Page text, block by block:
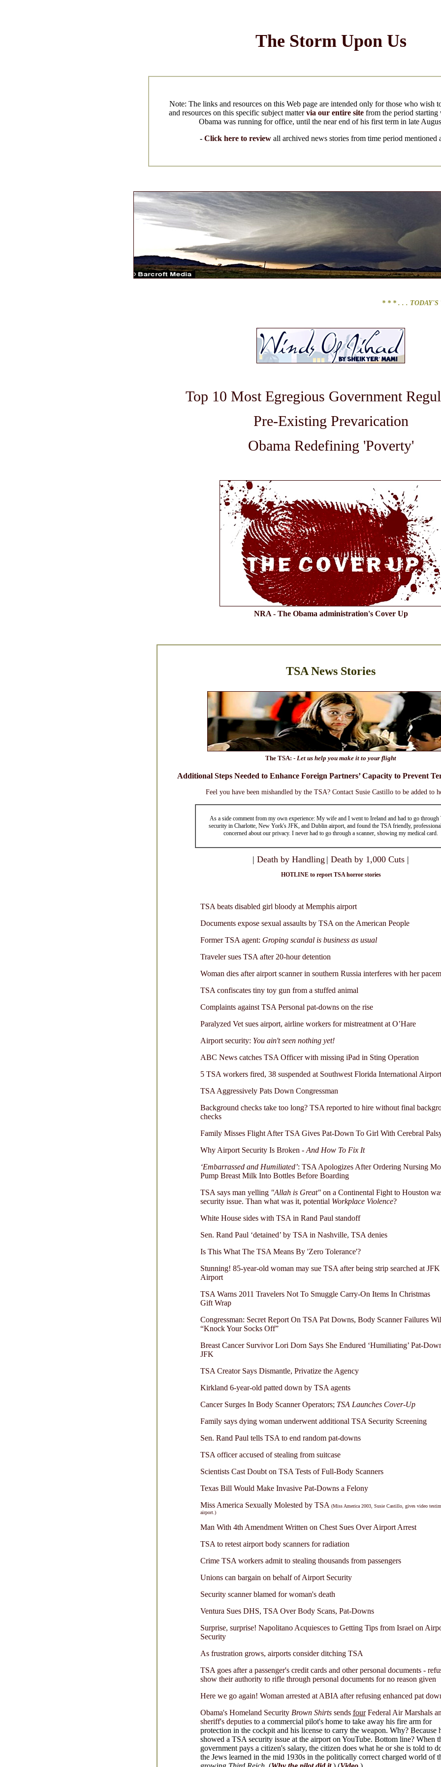
The Storm Upon Us
Note: The links and resources on this Web page are intended only for those who wish
and resources on this specific subject mattervia our entire site from the period
Obama was running for office, until the near end of his first term in late
- Click here to reviewall archived news stories from time period mentioned
* * * . . .TODAY'S TOP
Top 10 Most Egregious Government
Pre-Existing Prevarication
Obama Redefining 'Poverty'
NRA - The Obama administration's Cover Up
TSA News Stories
The TSA: - Let us help you make it to your flight
Additional Steps Needed to Enhance Foreign Partners’ Capacity to Prevent
Feel you have been mishandled by the TSA? Contact Susie Castillo to be added to
As a side comment from my own experience: My wife and I went to Ireland and had to go
security in Charlotte, New York's JFK, and Dublin airport, and found the TSA friendly,
concerned about our privacy. I never had to go through a scanner, showing my medical card.
| Death by Handling | Death by 1,000 Cuts |
HOTLINE to report TSA horror stories
TSA beats disabled girl bloody at Memphis airport
Documents expose sexual assaults by TSA on the American People
Former TSA agent: Groping scandal is business as usual
Traveler sues TSA after 20-hour detention
Woman dies after airport scanner in southern Russia interferes with her
TSA confiscates tiny toy gun from a stuffed animal
Complaints against TSA Personal pat-downs on the rise
Paralyzed Vet sues airport, airline workers for mistreatment at O’Hare
Airport security: You ain't seen nothing yet!
ABC News catches TSA Officer with missing iPad in Sting Operation
5 TSA workers fired, 38 suspended at Southwest Florida International Airport
TSA Aggressively Pats Down Congressman
Background checks take too long? TSA reported to hire without final
checks
Family Misses Flight After TSA Gives Pat-Down To Girl With Cerebral
Why Airport Security Is Broken - And How To Fix It
‘Embarrassed and Humiliated’: TSA Apologizes After Ordering Nursing
Pump Breast Milk Into Bottles Before Boarding
TSA says man yelling "Allah is Great"on a Continental Fight to Houston
security issue. Than what was it, potential Workplace Violence?
White House sides with TSA in Rand Paul standoff
Sen. Rand Paul ‘detained’ by TSA in Nashville, TSA denies
Is This What The TSA Means By 'Zero Tolerance'?
Stunning! 85-year-old woman may sue TSA after being strip searched at JFK
Airport
TSA Warns 2011 Travelers Not To Smuggle Carry-On Items In Christmas
Gift Wrap
Congressman: Secret Report On TSA Pat Downs, Body Scanner Failures
“Knock Your Socks Off”
Breast Cancer Survivor Lori Dorn Says She Endured ‘Humiliating’ Pat-
JFK
TSA Creator Says Dismantle, Privatize the Agency
Kirkland 6-year-old patted down by TSA agents
Cancer Surges In Body Scanner Operators; TSA Launches Cover-Up
Family says dying woman underwent additional TSA Security Screening
Sen. Rand Paul tells TSA to end random pat-downs
TSA officer accused of stealing from suitcase
Scientists Cast Doubt on TSA Tests of Full-Body Scanners
Texas Bill Would Make Invasive Pat-Downs a Felony
Miss America Sexually Molested by TSA (Miss America 2003, Susie Castillo, gives video
airport.)
Man With 4th Amendment Written on Chest Sues Over Airport Arrest
TSA to retest airport body scanners for radiation
Crime TSA workers admit to stealing thousands from passengers
Unions can bargain on behalf of Airport Security
Security scanner blamed for woman's death
Ventura Sues DHS, TSA Over Body Scans, Pat-Downs
Surprise, surprise! Napolitano Acquiesces to Getting Tips from Israel on
Security
As frustration grows, airports consider ditching TSA
TSA goes after a passenger's credit cards and other personal documents -
show their authority to rifle through personal documents for no reason given
Here we go again! Woman arrested at ABIA after refusing enhanced pat
Obama's Homeland Security Brown Shirtssends fourFederal Air Marshals
sheriff's deputies to a commercial pilot's home to take away his fire arm for
protection in the cockpit and his license to carry the weapon. Why? Because
showed a TSA security issue at the airport on YouTube. Bottom line? When
government pays a citizen's salary, the citizen does what he or she is told to
the Jews learned in the mid 1930s in the politically correct charged world of